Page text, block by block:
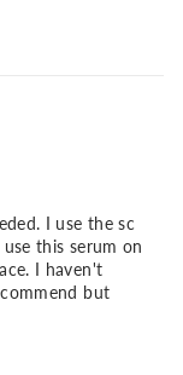
I use the sc
this serum on
I haven't
but